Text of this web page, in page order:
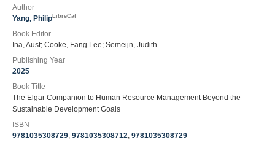
Author
Yang, Philip LibreCat
Book Editor
Ina, Aust; Cooke, Fang Lee; Semeijn, Judith
Publishing Year
2025
Book Title
The Elgar Companion to Human Resource Management Beyond the
Sustainable Development Goals
ISBN
9781035308729, 9781035308712, 9781035308729